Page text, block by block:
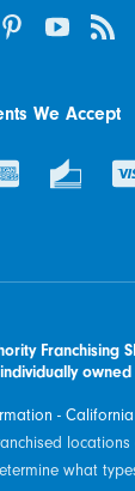
We Accept
Franchising
- California
locations
what